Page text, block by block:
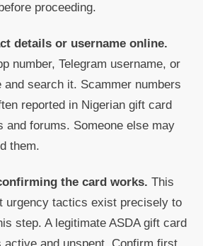
proceeding.
details or username online.
number, Telegram username, or
and search it. Scammer numbers
reported in Nigerian gift card
and forums. Someone else may
them.
the card works. This
urgency tactics exist precisely to
step. A legitimate ASDA gift card